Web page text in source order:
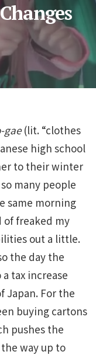
gae(lit. “clothes
high school
to their winter
many people
same morning
freaked my
out a little.
the day the
tax increase
Japan. For the
buying cartons
pushes the
the way up to